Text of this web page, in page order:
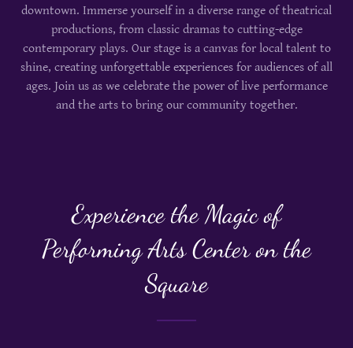
downtown. Immerse yourself in a diverse range of theatrical
productions, from classic dramas to cutting-edge
contemporary plays. Our stage is a canvas for local talent to
shine, creating unforgettable experiences for audiences of all
ages. Join us as we celebrate the power of live performance
and the arts to bring our community together.
Experience the Magic of
Performing Arts Center on the
Square